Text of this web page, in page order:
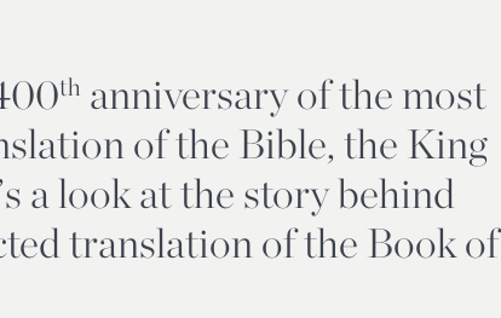
th anniversary of the most
of the Bible, the King
a look at the story behind
translation of the Book of